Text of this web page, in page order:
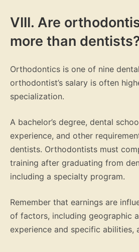
VIII. Are
more than
Orthodontics is one of nine
orthodontist’s salary is often
specialization.
A bachelor’s degree, dental
experience, and other
dentists. Orthodontists must
training after graduating from
including a specialty program.
Remember that earnings are
of factors, including geographic
experience and specific abilities,